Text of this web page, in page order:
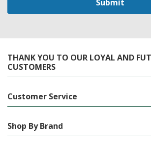
THANK YOU TO OUR LOYAL AND
CUSTOMERS
Customer Service
Shop By Brand